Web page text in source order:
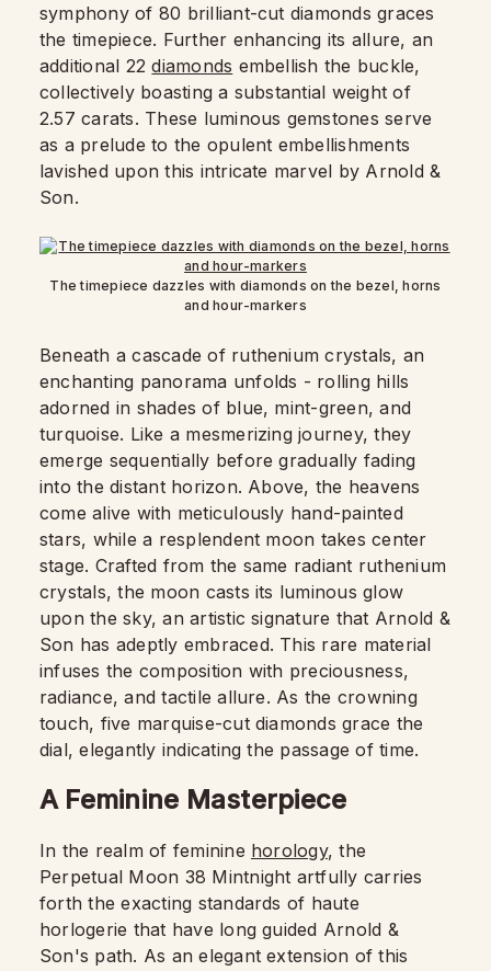
symphony of 80 brilliant-cut diamonds graces
the timepiece. Further enhancing its allure, an
additional 22diamonds embellish the buckle,
collectively boasting a substantial weight of
2.57 carats. These luminous gemstones serve
as a prelude to the opulent embellishments
lavished upon this intricate marvel by Arnold &
Son.
The timepiece dazzles with diamonds on the bezel, horns
and hour-markers
Beneath a cascade of ruthenium crystals, an
enchanting panorama unfolds - rolling hills
adorned in shades of blue, mint-green, and
turquoise. Like a mesmerizing journey, they
emerge sequentially before gradually fading
into the distant horizon. Above, the heavens
come alive with meticulously hand-painted
stars, while a resplendent moon takes center
stage. Crafted from the same radiant ruthenium
crystals, the moon casts its luminous glow
upon the sky, an artistic signature that Arnold &
Son has adeptly embraced. This rare material
infuses the composition with preciousness,
radiance, and tactile allure. As the crowning
touch, five marquise-cut diamonds grace the
dial, elegantly indicating the passage of time.
A Feminine Masterpiece
In the realm of feminine horology, the
Perpetual Moon 38 Mintnight artfully carries
forth the exacting standards of haute
horlogerie that have long guided Arnold &
Son's path. As an elegant extension of this